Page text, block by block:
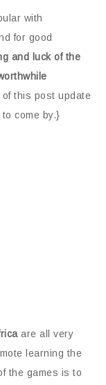
with
for good
and luck of the
this post update
come by.}
are all very
learning the
the games is to